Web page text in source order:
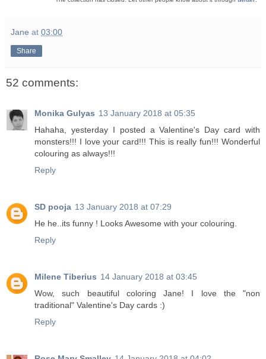
Jane at 03:00
Share
52 comments:
Monika Gulyas 13 January 2018 at 05:35
Hahaha, yesterday I posted a Valentine's Day card with
monsters!!! I love your card!!! This is really fun!!! Wonderful
colouring as always!!!
Reply
SD pooja 13 January 2018 at 07:29
He he..its funny ! Looks Awesome with your colouring.
Reply
Milene Tiberius 14 January 2018 at 03:45
Wow, such beautiful coloring Jane! I love the "non
traditional" Valentine's Day cards :)
Reply